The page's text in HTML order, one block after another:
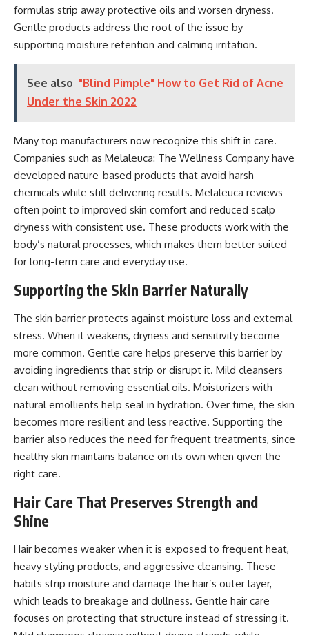
formulas strip away protective oils and worsen dryness.
Gentle products address the root of the issue by
supporting moisture retention and calming irritation.
See also "Blind Pimple" How to Get Rid of Acne
Under the Skin 2022
Many top manufacturers now recognize this shift in care.
Companies such as Melaleuca: The Wellness Company have
developed nature-based products that avoid harsh
chemicals while still delivering results. Melaleuca reviews
often point to improved skin comfort and reduced scalp
dryness with consistent use. These products work with the
body’s natural processes, which makes them better suited
for long-term care and everyday use.
Supporting the Skin Barrier Naturally
The skin barrier protects against moisture loss and external
stress. When it weakens, dryness and sensitivity become
more common. Gentle care helps preserve this barrier by
avoiding ingredients that strip or disrupt it. Mild cleansers
clean without removing essential oils. Moisturizers with
natural emollients help seal in hydration. Over time, the skin
becomes more resilient and less reactive. Supporting the
barrier also reduces the need for frequent treatments, since
healthy skin maintains balance on its own when given the
right care.
Hair Care That Preserves Strength and
Shine
Hair becomes weaker when it is exposed to frequent heat,
heavy styling products, and aggressive cleansing. These
habits strip moisture and damage the hair’s outer layer,
which leads to breakage and dullness. Gentle hair care
focuses on protecting that structure instead of stressing it.